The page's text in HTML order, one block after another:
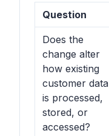
Question
Does the
change alter
how existing
customer data
is processed,
stored, or
accessed?